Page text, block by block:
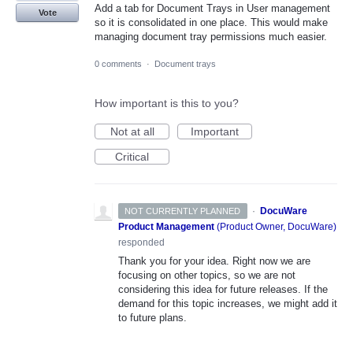
Add a tab for Document Trays in User management
so it is consolidated in one place. This would make
managing document tray permissions much easier.
Vote
0 comments · Document trays
How important is this to you?
Not at all
Important
Critical
NOT CURRENTLY PLANNED ·
DocuWare
Product Management (Product Owner, DocuWare)
responded
Thank you for your idea. Right now we are
focusing on other topics, so we are not
considering this idea for future releases. If the
demand for this topic increases, we might add it
to future plans.